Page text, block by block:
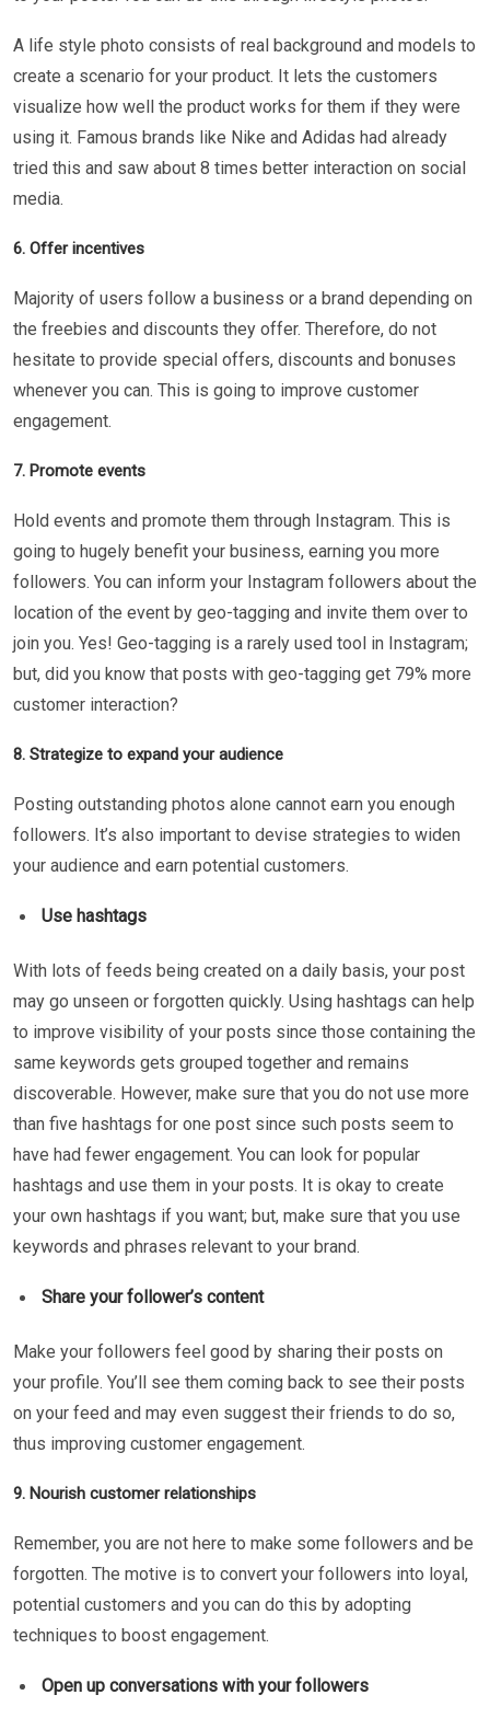
A life style photo consists of real background and models to
create a scenario for your product. It lets the customers
visualize how well the product works for them if they were
using it. Famous brands like Nike and Adidas had already
tried this and saw about 8 times better interaction on social
media.
6. Offer incentives
Majority of users follow a business or a brand depending on
the freebies and discounts they offer. Therefore, do not
hesitate to provide special offers, discounts and bonuses
whenever you can. This is going to improve customer
engagement.
7. Promote events
Hold events and promote them through Instagram. This is
going to hugely benefit your business, earning you more
followers. You can inform your Instagram followers about the
location of the event by geo-tagging and invite them over to
join you. Yes! Geo-tagging is a rarely used tool in Instagram;
but, did you know that posts with geo-tagging get 79% more
customer interaction?
8. Strategize to expand your audience
Posting outstanding photos alone cannot earn you enough
followers. It’s also important to devise strategies to widen
your audience and earn potential customers.
Use hashtags
With lots of feeds being created on a daily basis, your post
may go unseen or forgotten quickly. Using hashtags can help
to improve visibility of your posts since those containing the
same keywords gets grouped together and remains
discoverable. However, make sure that you do not use more
than five hashtags for one post since such posts seem to
have had fewer engagement. You can look for popular
hashtags and use them in your posts. It is okay to create
your own hashtags if you want; but, make sure that you use
keywords and phrases relevant to your brand.
Share your follower’s content
Make your followers feel good by sharing their posts on
your profile. You’ll see them coming back to see their posts
on your feed and may even suggest their friends to do so,
thus improving customer engagement.
9. Nourish customer relationships
Remember, you are not here to make some followers and be
forgotten. The motive is to convert your followers into loyal,
potential customers and you can do this by adopting
techniques to boost engagement.
Open up conversations with your followers